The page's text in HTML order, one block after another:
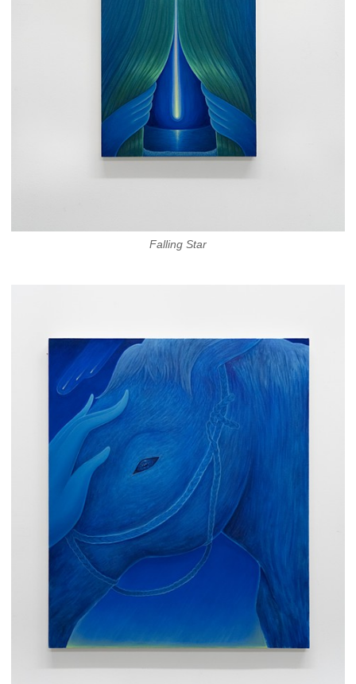
Falling Star